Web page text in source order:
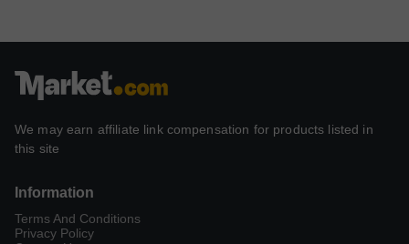
We may earn affiliate link compensation for products listed in
this site
Information
Terms And Conditions
Privacy Policy